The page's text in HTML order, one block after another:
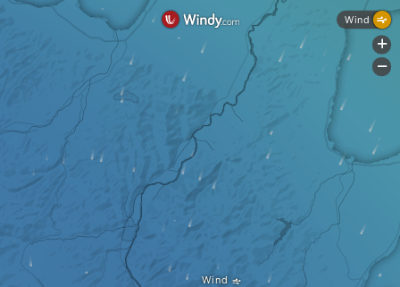
Wind
Wind
+
-